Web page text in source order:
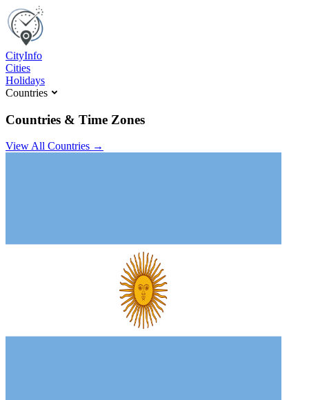
CityInfo
Cities
Holidays
Countries
Countries & Time Zones
View All Countries →